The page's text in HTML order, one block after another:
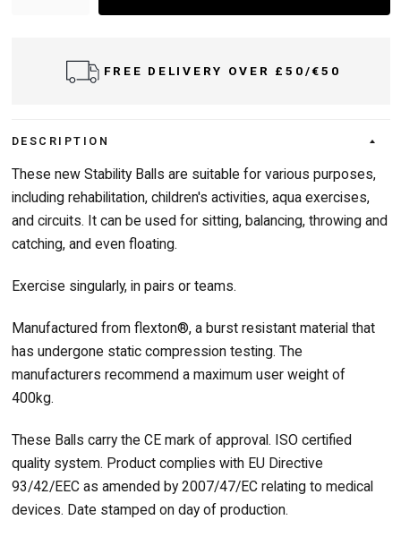
FREE DELIVERY OVER £50/€50
DESCRIPTION
These new Stability Balls are suitable for various purposes,
including rehabilitation, children's activities, aqua exercises,
and circuits. It can be used for sitting, balancing, throwing and
catching, and even floating.
Exercise singularly, in pairs or teams.
Manufactured from flexton®, a burst resistant material that
has undergone static compression testing. The
manufacturers recommend a maximum user weight of
400kg.
These Balls carry the CE mark of approval. ISO certified
quality system. Product complies with EU Directive
93/42/EEC as amended by 2007/47/EC relating to medical
devices. Date stamped on day of production.